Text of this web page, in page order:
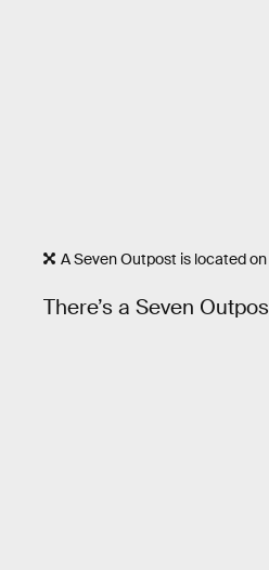
A Seven Outpost is located
There’s a Seven